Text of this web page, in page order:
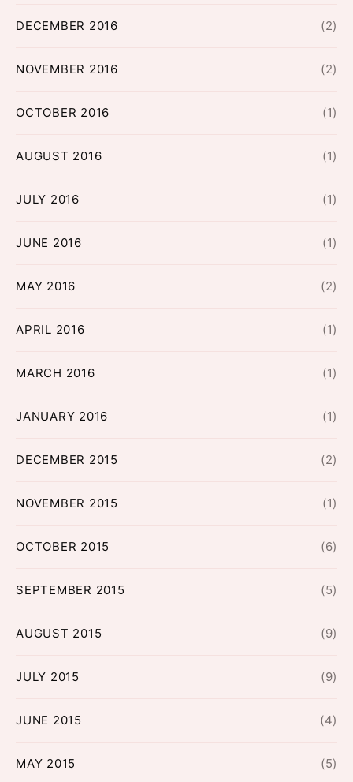
DECEMBER 2016 (2)
NOVEMBER 2016 (2)
OCTOBER 2016 (1)
AUGUST 2016 (1)
JULY 2016 (1)
JUNE 2016 (1)
MAY 2016 (2)
APRIL 2016 (1)
MARCH 2016 (1)
JANUARY 2016 (1)
DECEMBER 2015 (2)
NOVEMBER 2015 (1)
OCTOBER 2015 (6)
SEPTEMBER 2015 (5)
AUGUST 2015 (9)
JULY 2015 (9)
JUNE 2015 (4)
MAY 2015 (5)